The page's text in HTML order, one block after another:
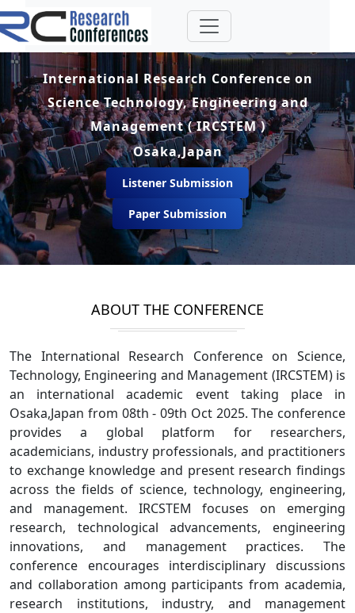
International Research Conference on
Science Technology, Engineering and
Management ( IRCSTEM )
Osaka,Japan
Listener Submission
Paper Submission
ABOUT THE CONFERENCE
The International Research Conference on Science,
Technology, Engineering and Management (IRCSTEM) is
an international academic event taking place in
Osaka,Japan from 08th - 09th Oct 2025. The conference
provides a global platform for researchers,
academicians, industry professionals, and practitioners
to exchange knowledge and present research findings
across the fields of science, technology, engineering,
and management. IRCSTEM focuses on emerging
research, technological advancements, engineering
innovations, and management practices. The
conference encourages interdisciplinary discussions
and collaboration among participants from academia,
research institutions, industry, and management